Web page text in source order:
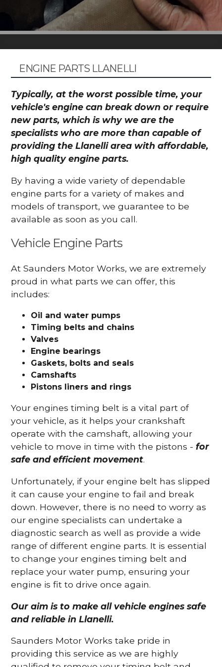
ENGINE PARTS LLANELLI
Typically, at the worst possible time, your
vehicle's engine can break down or require
new parts, which is why we are the
specialists who are more than capable of
providing the Llanelli area with affordable,
high quality engine parts.
By having a wide variety of dependable
engine parts for a variety of makes and
models of transport, we guarantee to be
available as soon as you call.
Vehicle Engine Parts
At Saunders Motor Works, we are extremely
proud in what parts we can offer, this
includes:
Oil and water pumps
Timing belts and chains
Valves
Engine bearings
Gaskets, bolts and seals
Camshafts
Pistons liners and rings
Your engines timing belt is a vital part of
your vehicle, as it helps your crankshaft
operate with the camshaft, allowing your
vehicle to move in time with the pistons -for
safe and efficient movement.
Unfortunately, if your engine belt has slipped
it can cause your engine to fail and break
down. However, there is no need to worry as
our engine specialists can undertake a
diagnostic search as well as provide a wide
range of different engine parts. It is essential
to change your engines timing belt and
replace your water pump, ensuring your
engine is fit to drive once again.
Our aim is to make all vehicle engines safe
and reliable in Llanelli.
Saunders Motor Works take pride in
providing this service as we are highly